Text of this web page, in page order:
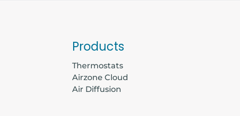
Products
Thermostats
Airzone Cloud
Air Diffusion